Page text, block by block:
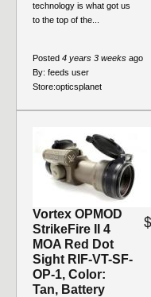
technology is what got us
to the top of the...
Posted 4 years 3 weeks ago
By: feeds user
Store:opticsplanet
Vortex OPMOD
StrikeFire II 4
MOA Red Dot
Sight RIF-VT-SF-
OP-1, Color:
Tan, Battery